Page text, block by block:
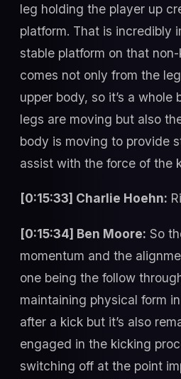
leg holding the player up
platform. That is incredibly
stable platform on that
comes not only from the
upper body, so it’s a whole
legs are moving but also
body is moving to provide
assist with the force of the
[0:15:33] Charlie Hoehn:
[0:15:34] Ben Moore: So
momentum and the
one being the follow
maintaining physical form
after a kick but it’s also
engaged in the kicking
switching off at the point